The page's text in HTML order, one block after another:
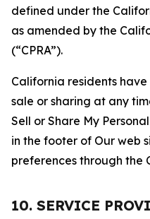
defined under the
as amended by the
(“CPRA”).
California residents
sale or sharing at any
Sell or Share My
in the footer of Our web
preferences through the
10. SERVICE